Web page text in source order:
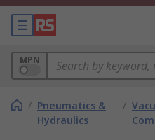
MPN
/ Pneumatics &
Hydraulics
/